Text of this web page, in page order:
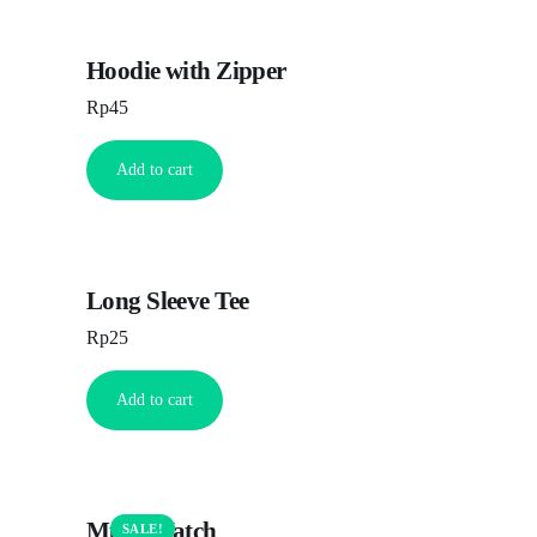
Hoodie with Zipper
Rp45
Add to cart
Long Sleeve Tee
Rp25
Add to cart
SALE!
Multi Watch